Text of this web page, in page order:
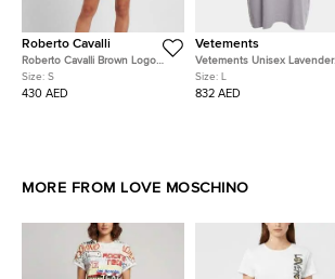
Roberto Cavalli
Roberto Cavalli Brown Logo
Embellished Satin Tank Top S
Size: S
430 AED
Vetements
Vetements Unisex Lavender
Logo Graphic Jersey T-Shirt L
Size:
832 AED
MORE FROM LOVE MOSCHINO